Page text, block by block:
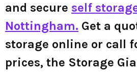
and secure self
Nottingham. Get a
storage online or call
prices, the Storage